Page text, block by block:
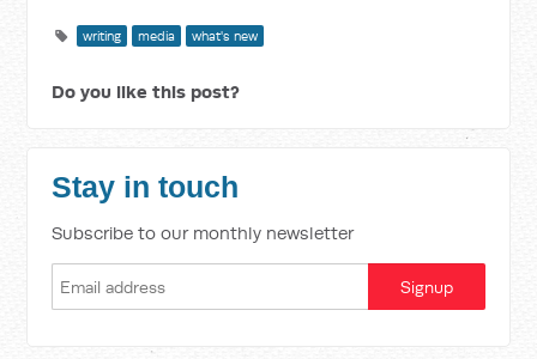
writing media what's new
Do you like this post?
Stay in touch
Subscribe to our monthly newsletter